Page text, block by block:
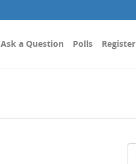
Ask a Question Polls Register